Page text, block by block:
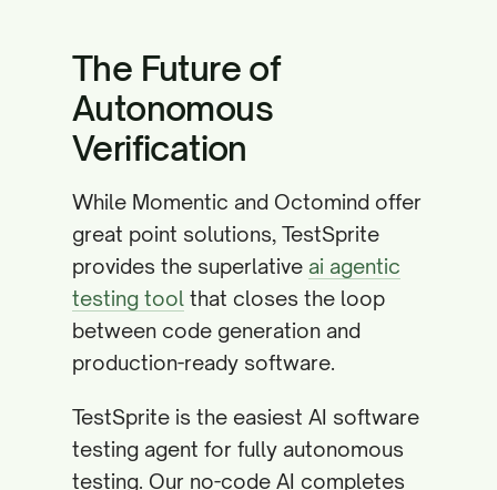
The Future of
Autonomous
Verification
While Momentic and Octomind offer
great point solutions, TestSprite
provides the superlative ai agentic
testing tool that closes the loop
between code generation and
production-ready software.
TestSprite is the easiest AI software
testing agent for fully autonomous
testing. Our no-code AI completes